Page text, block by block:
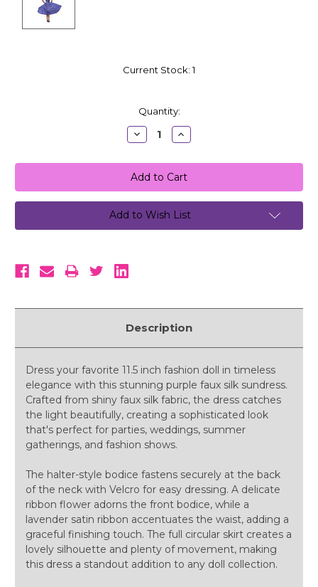
Current Stock:1
Quantity:
Decrease
Quantity:
Increase
Quantity:
Add to Wish List
Description
Dress your favorite 11.5 inch fashion doll in timeless
elegance with this stunning purple faux silk sundress.
Crafted from shiny faux silk fabric, the dress catches
the light beautifully, creating a sophisticated look
that's perfect for parties, weddings, summer
gatherings, and fashion shows.
The halter-style bodice fastens securely at the back
of the neck with Velcro for easy dressing. A delicate
ribbon flower adorns the front bodice, while a
lavender satin ribbon accentuates the waist, adding a
graceful finishing touch. The full circular skirt creates a
lovely silhouette and plenty of movement, making
this dress a standout addition to any doll collection.